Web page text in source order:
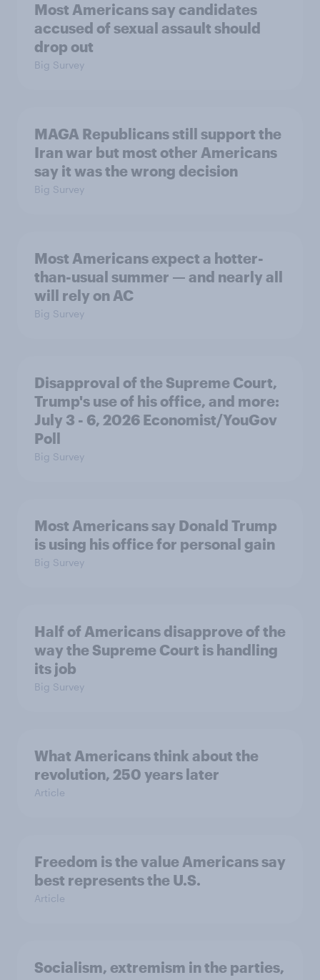
Most Americans say candidates
accused of sexual assault should
drop out
Big Survey
MAGA Republicans still support the
Iran war but most other Americans
say it was the wrong decision
Big Survey
Most Americans expect a hotter-
than-usual summer — and nearly all
will rely on AC
Big Survey
Disapproval of the Supreme Court,
Trump's use of his office, and more:
July 3 - 6, 2026 Economist/YouGov
Poll
Big Survey
Most Americans say Donald Trump
is using his office for personal gain
Big Survey
Half of Americans disapprove of the
way the Supreme Court is handling
its job
Big Survey
What Americans think about the
revolution, 250 years later
Article
Freedom is the value Americans say
best represents the U.S.
Article
Socialism, extremism in the parties,